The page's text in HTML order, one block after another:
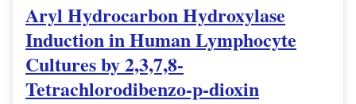
Aryl Hydrocarbon Hydroxylase
Induction in Human Lymphocyte
Cultures by 2,3,7,8-
Tetrachlorodibenzo-p-dioxin